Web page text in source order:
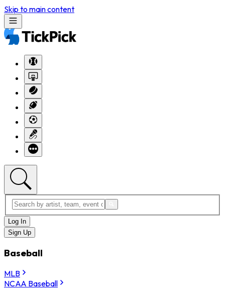
Skip to main content
Log In
Sign Up
Baseball
MLB
NCAA Baseball